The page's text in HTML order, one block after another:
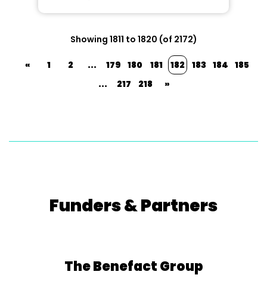
Showing 1811 to 1820 (of 2172)
« 1 2 ... 179 180 181 182 183 184 185
...
217 218 »
Funders & Partners
The Benefact Group